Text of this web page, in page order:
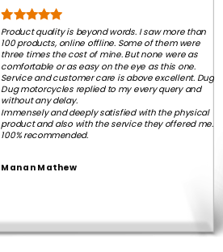
Product quality is beyond words. I saw more than
100 products, online offline. Some of them were
three times the cost of mine. But none were as
comfortable or as easy on the eye as this one.
Service and customer care is above excellent. Dug
Dug motorcycles replied to my every query and
without any delay.
Immensely and deeply satisfied with the physical
product and also with the service they offered me.
100% recommended.
Manan Mathew